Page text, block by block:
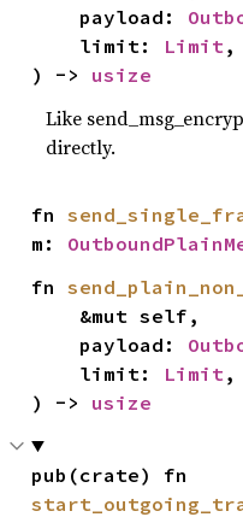
    payload:
    limit:
Limit ,
) -> usize
Like
directly.
fn
m:
fn
    payload:
    limit:
Limit ,
) -> usize